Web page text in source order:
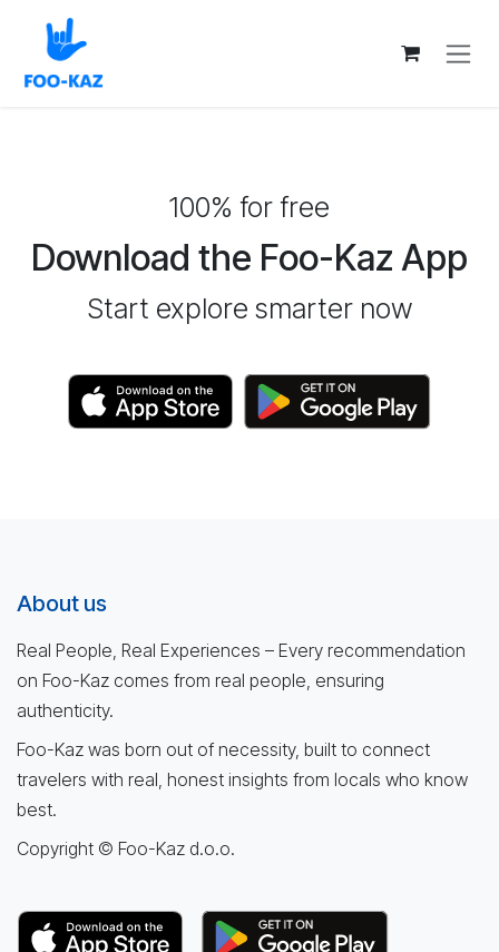
Skip to Content
100% for free
Download the Foo-Kaz App
Start explore smarter now
About us
Real People, Real Experiences – Every recommendation
on Foo-Kaz comes from real people, ensuring
authenticity.
Foo-Kaz was born out of necessity, built to connect
travelers with real, honest insights from locals who know
best.
Copyright © Foo-Kaz d.o.o.